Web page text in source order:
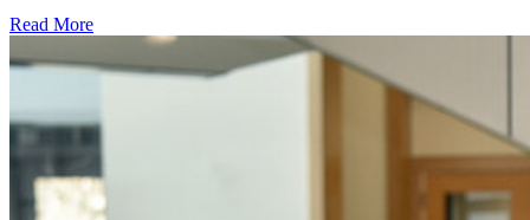
Read More